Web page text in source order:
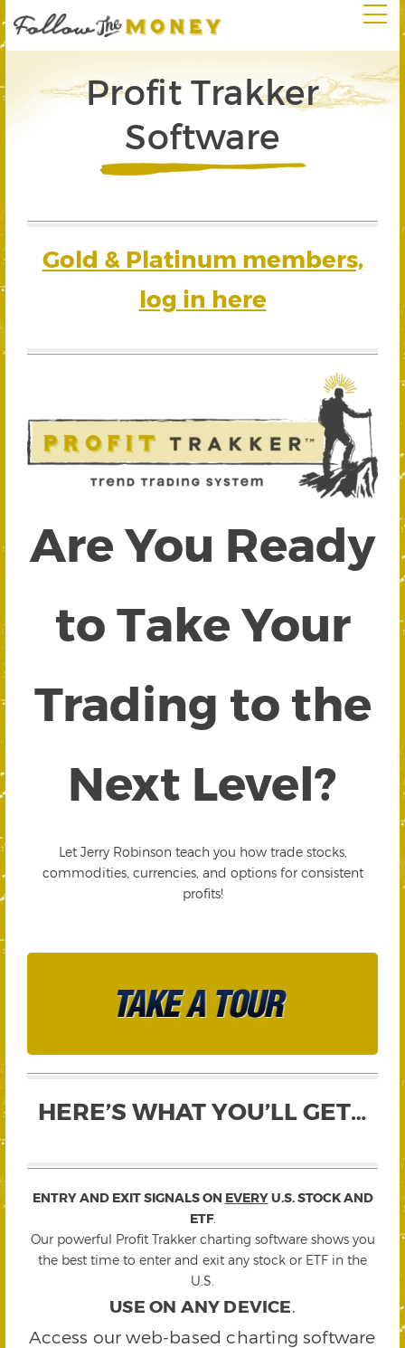
Profit Trakker
Software
Gold & Platinum members,
log in here
Are You Ready
to Take Your
Trading to the
Next Level?
Let Jerry Robinson teach you how trade stocks,
commodities, currencies, and options for consistent
profits!
HERE’S WHAT YOU’LL GET…
ENTRY AND EXIT SIGNALS ON EVERYU.S. STOCK AND
ETF.
Our powerful Profit Trakker charting software shows you
the best time to enter and exit any stock or ETF in the
U.S.
USE ON ANY DEVICE.
Access our web-based charting software